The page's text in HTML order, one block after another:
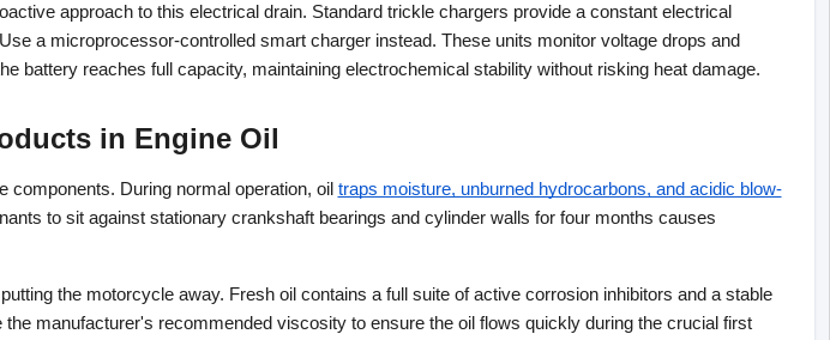
approach to this electrical drain. Standard trickle chargers provide a constant electrical
a microprocessor-controlled smart charger instead. These units monitor voltage drops and
battery reaches full capacity, maintaining electrochemical stability without risking heat damage.
in Engine Oil
components. During normal operation, oil traps moisture, unburned hydrocarbons, and acidic blow-
to sit against stationary crankshaft bearings and cylinder walls for four months causes
the motorcycle away. Fresh oil contains a full suite of active corrosion inhibitors and a stable
manufacturer's recommended viscosity to ensure the oil flows quickly during the crucial first